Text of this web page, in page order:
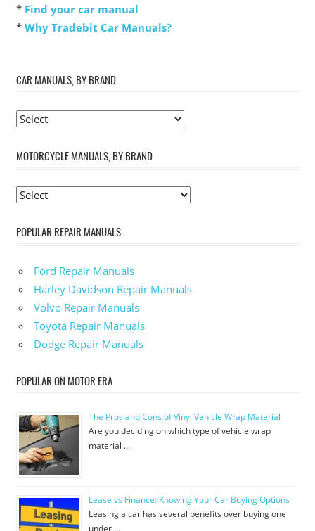
* Find your car manual
* Why Tradebit Car Manuals?
CAR MANUALS, BY BRAND
MOTORCYCLE MANUALS, BY BRAND
POPULAR REPAIR MANUALS
Ford Repair Manuals
Harley Davidson Repair Manuals
Volvo Repair Manuals
Toyota Repair Manuals
Dodge Repair Manuals
POPULAR ON MOTOR ERA
The Pros and Cons of Vinyl Vehicle Wrap Material
Are you deciding on which type of vehicle wrap
material …
Lease vs Finance: Knowing Your Car Buying Options
Leasing a car has several benefits over buying one